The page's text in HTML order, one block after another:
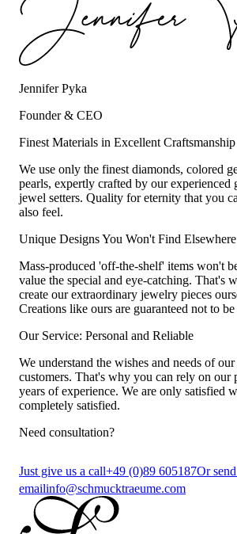
Jennifer Pyka
Founder & CEO
Finest Materials in Excellent Craftsmanship
We use only the finest diamonds, colored
pearls, expertly crafted by our experienced
jewel setters. Quality for eternity that you
also feel.
Unique Designs You Won't Find Elsewhere
Mass-produced 'off-the-shelf' items won't
value the special and eye-catching. That's
create our extraordinary jewelry pieces
Creations like ours are guaranteed not to
Our Service: Personal and Reliable
We understand the wishes and needs of
customers. That's why you can rely on our
years of experience. We are only satisfied
completely satisfied.
Need consultation?
Just give us a call+49 (0)89 605187Or
emailinfo@schmucktraeume.com